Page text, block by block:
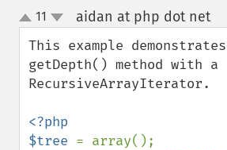
up
down
11 aidan at php dot net¶
This example
getDepth() method with a
RecursiveArrayIterator.
<?php
$tree